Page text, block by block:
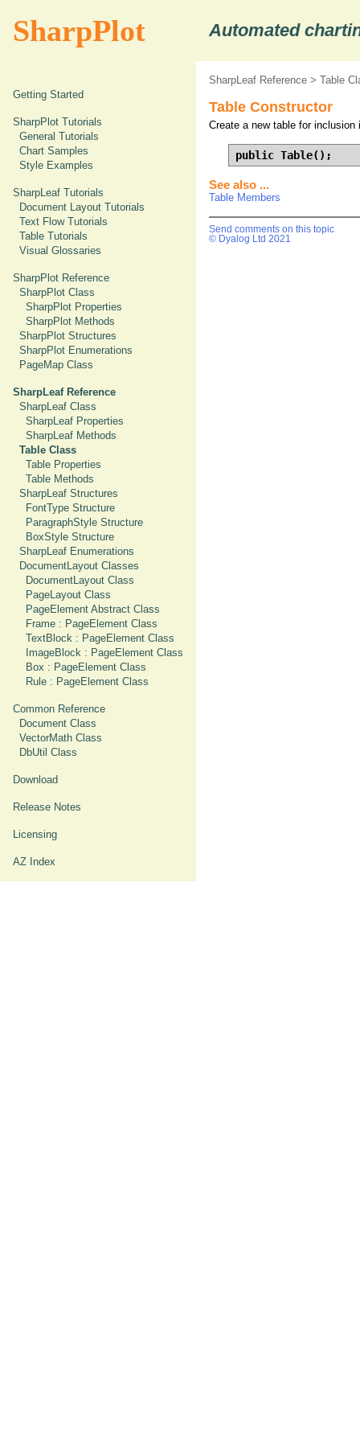
SharpPlot Automated
Getting Started
SharpPlot Tutorials
General Tutorials
Chart Samples
Style Examples
SharpLeaf Tutorials
Document Layout Tutorials
Text Flow Tutorials
Table Tutorials
Visual Glossaries
SharpPlot Reference
SharpPlot Class
SharpPlot Properties
SharpPlot Methods
SharpPlot Structures
SharpPlot Enumerations
PageMap Class
SharpLeaf Reference
SharpLeaf Class
SharpLeaf Properties
SharpLeaf Methods
Table Class
Table Properties
Table Methods
SharpLeaf Structures
FontType Structure
ParagraphStyle Structure
BoxStyle Structure
SharpLeaf Enumerations
DocumentLayout Classes
DocumentLayout Class
PageLayout Class
PageElement Abstract Class
Frame : PageElement Class
TextBlock : PageElement Class
ImageBlock : PageElement Class
Box : PageElement Class
Rule : PageElement Class
Common Reference
Document Class
VectorMath Class
DbUtil Class
Download
Release Notes
Licensing
AZ Index
SharpLeaf Reference > Table
Table Constructor
Create a new table for inclusion
public Table();
See also ...
Table Members
Send comments on this topic
© Dyalog Ltd 2021